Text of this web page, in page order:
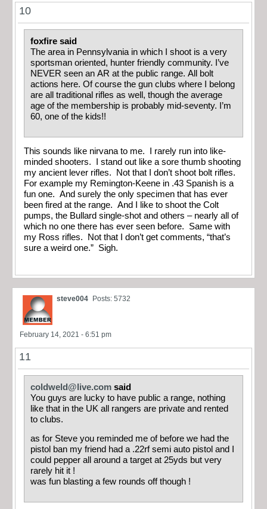
10
foxfire said
The area in Pennsylvania in which I shoot is a very
sportsman oriented, hunter friendly community. I’ve
NEVER seen an AR at the public range. All bolt
actions here. Of course the gun clubs where I belong
are all traditional rifles as well, though the average
age of the membership is probably mid-seventy. I’m
60, one of the kids!!
This sounds like nirvana to me. I rarely run into like-
minded shooters. I stand out like a sore thumb shooting
my ancient lever rifles. Not that I don’t shoot bolt rifles.
For example my Remington-Keene in .43 Spanish is a
fun one. And surely the only specimen that has ever
been fired at the range. And I like to shoot the Colt
pumps, the Bullard single-shot and others – nearly all of
which no one there has ever seen before. Same with
my Ross rifles. Not that I don’t get comments, “that’s
sure a weird one.” Sigh.
steve004 Posts: 5732
February 14, 2021 - 6:51 pm
11
coldweld@live.com said
You guys are lucky to have public a range, nothing
like that in the UK all rangers are private and rented
to clubs.
as for Steve you reminded me of before we had the
pistol ban my friend had a .22rf semi auto pistol and I
could pepper all around a target at 25yds but very
rarely hit it !
was fun blasting a few rounds off though !